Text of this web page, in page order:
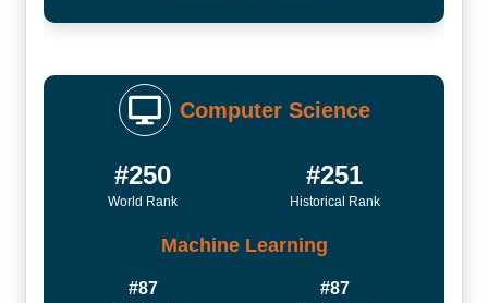
Computer Science
#250
World Rank
#251
Historical Rank
Machine Learning
#87 #87